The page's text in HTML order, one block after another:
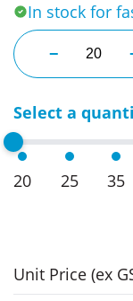
In stock for
− Relax
Select a
20 25 35
Unit Price (ex